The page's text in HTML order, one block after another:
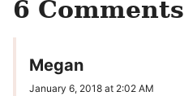
6 Comments
Megan
January 6, 2018 at 2:02 AM